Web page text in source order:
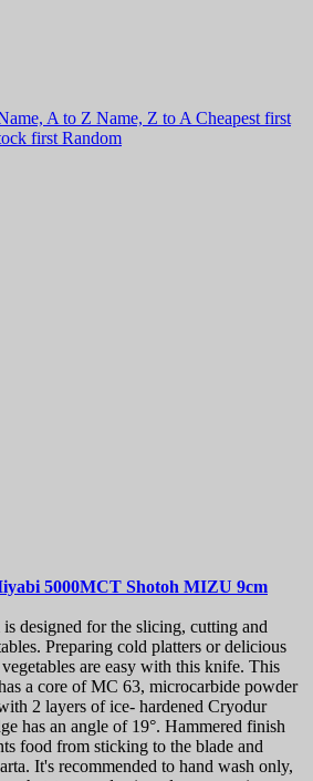
A to Z Name, Z to A Cheapest first
first Random
5000MCT Shotoh MIZU 9cm
designed for the slicing, cutting and
Preparing cold platters or delicious
are easy with this knife. This
a core of MC 63, microcarbide powder
2 layers of ice- hardened Cryodur
has an angle of 19°. Hammered finish
food from sticking to the blade and
It's recommended to hand wash only,